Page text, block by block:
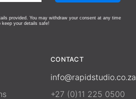
provided. You may withdraw your consent at any time
keep your details safe!
CONTACT
info@rapidstudio.co.za
+27 (0)11 225 0500